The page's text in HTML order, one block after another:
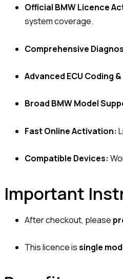
Official BMW Licence
system coverage.
Comprehensive
Advanced ECU Coding
Broad BMW Model
Fast Online Activation:
Compatible Devices:
Important
After checkout, please
This licence issingle